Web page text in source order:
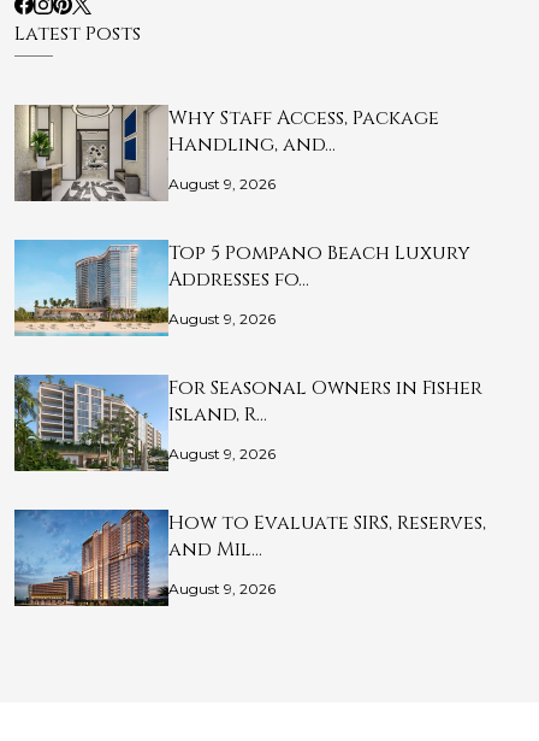
Latest Posts
Why Staff Access, Package
Handling, and…
August 9, 2026
Top 5 Pompano Beach Luxury
Addresses fo…
August 9, 2026
For Seasonal Owners in Fisher
Island, R…
August 9, 2026
How to Evaluate SIRS, Reserves,
and Mil…
August 9, 2026